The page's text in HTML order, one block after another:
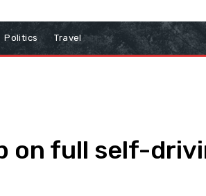
Politics Travel
on full self-